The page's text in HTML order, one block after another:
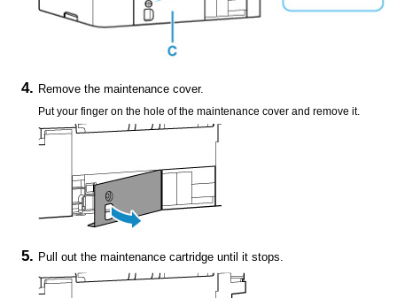
Remove themaintenance cover.
Put your finger on the hole of themaintenance cover and remove it.
Pull out themaintenance cartridge until it stops.